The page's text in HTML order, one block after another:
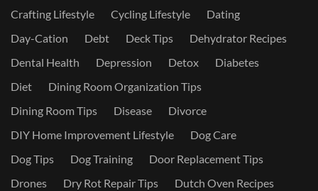
Crafting Lifestyle
Cycling Lifestyle
Dating
Day-Cation
Debt Deck Tips
Dehydrator Recipes
Dental Health
Depression Detox
Diabetes
Diet
Dining Room Organization Tips
Dining Room Tips
Disease
Divorce
DIY Home Improvement Lifestyle
Dog Care
Dog Tips
Dog Training
Door Replacement Tips
Drones
Dry Rot Repair Tips
Dutch Oven Recipes